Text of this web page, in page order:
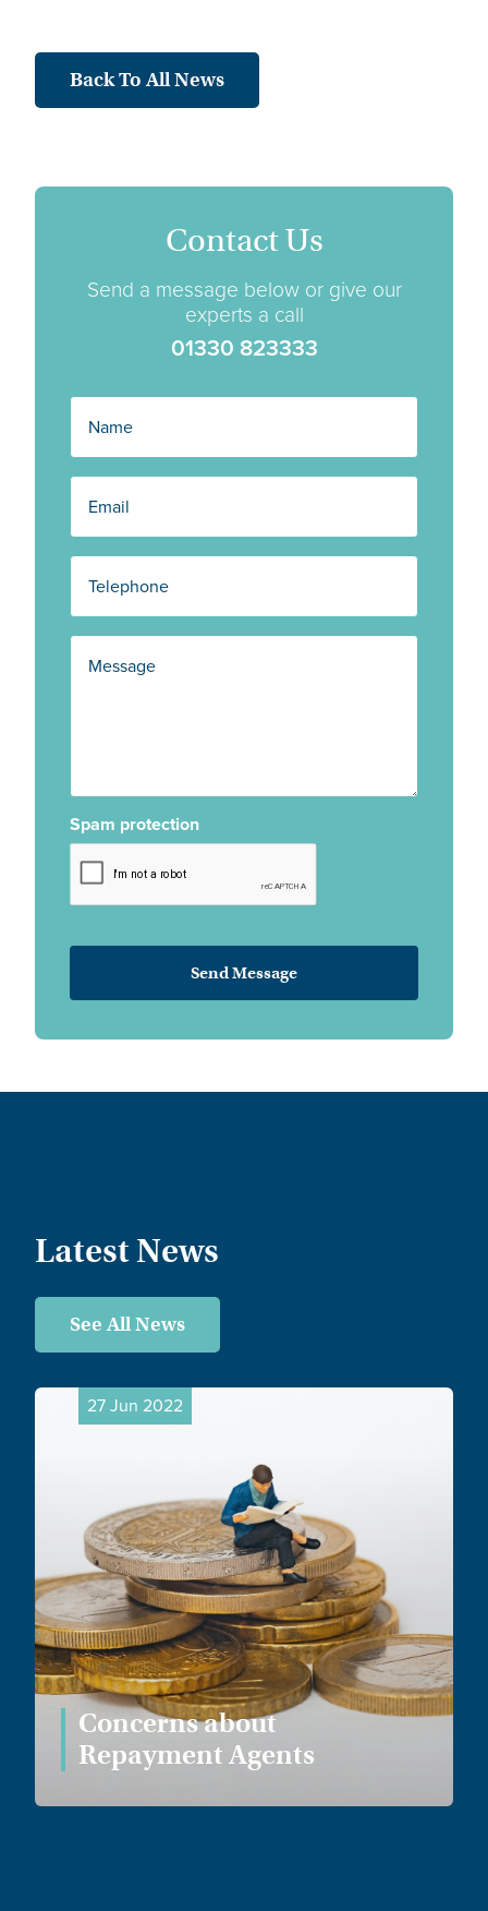
Back To All News
Contact Us
Send a message below or give our
experts a call
01330 823333
Spam protection
Latest News
See All News
27 Jun 2022
Concerns about
Repayment Agents